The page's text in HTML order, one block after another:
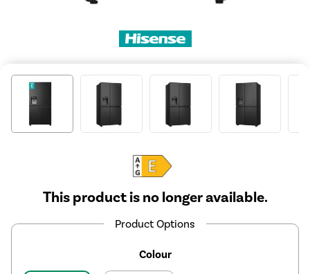
This product is no longer available.
Product Options
Colour